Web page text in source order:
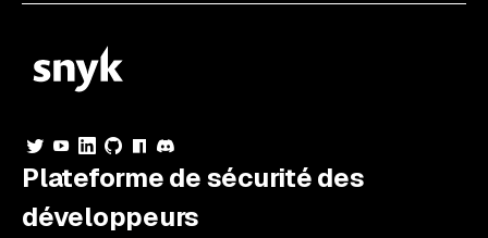
Plateforme de sécurité des
développeurs